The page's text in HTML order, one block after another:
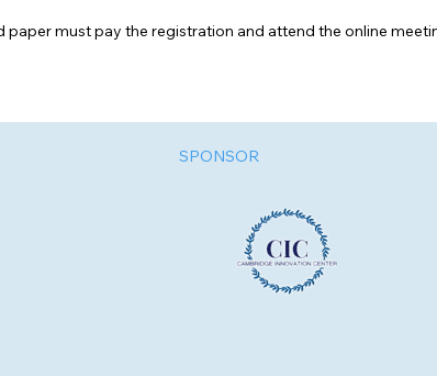
must pay the registration and attend the online
SPONSOR